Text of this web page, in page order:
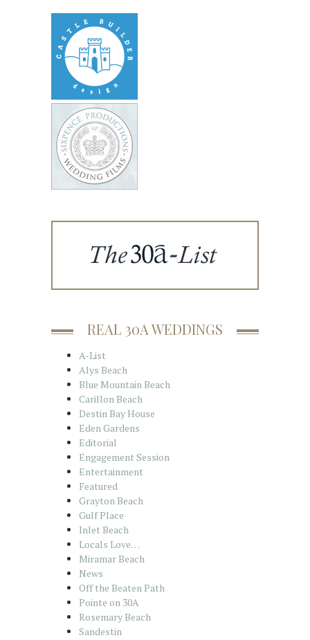
REAL 30A WEDDINGS
A-List
Alys Beach
Blue Mountain Beach
Carillon Beach
Destin Bay House
Eden Gardens
Editorial
Engagement Session
Entertainment
Featured
Grayton Beach
Gulf Place
Inlet Beach
Locals Love…
Miramar Beach
News
Off the Beaten Path
Pointe on 30A
Rosemary Beach
Sandestin